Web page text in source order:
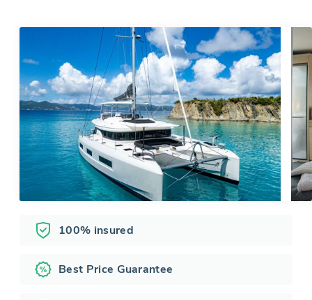
100% insured
Best Price Guarantee